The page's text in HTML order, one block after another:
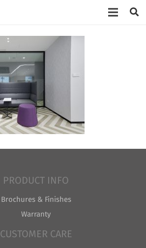
PRODUCT INFO
Brochures & Finishes
Warranty
CUSTOMER CARE